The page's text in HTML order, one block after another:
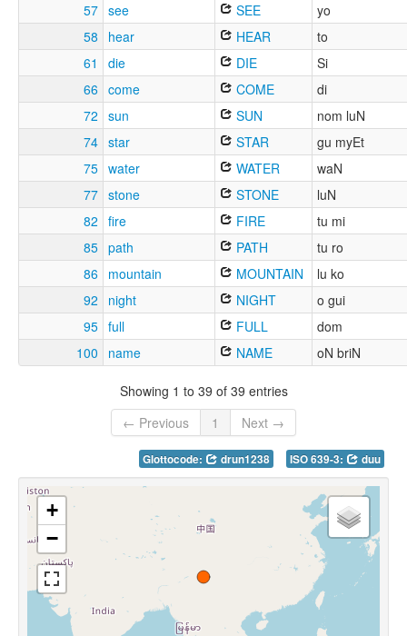
57 see SEE
yo
58
hear HEAR
to
61
die DIE
Si
66 come COME
di
72 sun SUN
nom luN
74 star STAR
gu myEt
75 water WATER
waN
77 stone STONE
luN
82 fire FIRE
tu mi
85 path PATH
tu ro
86 mountain MOUNTAIN
lu ko
92
night NIGHT
o gui
95 full FULL
dom
100
name NAME oN briN
Showing 1 to 39 of 39 entries
← Previous
1 Next →
Glottocode: drun1238 ISO 639-3: duu
+
−